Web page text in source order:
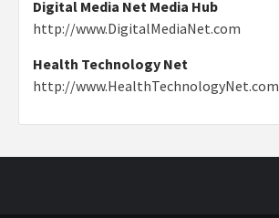
Digital Media Net Media Hub
http://www.DigitalMediaNet.com
Health Technology Net
http://www.HealthTechnologyNet.com